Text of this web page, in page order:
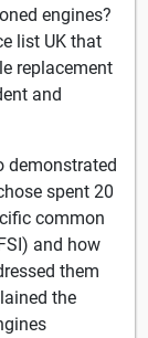
engines?
list UK that
replacement
and
demonstrated
spent 20
common
and how
them
the